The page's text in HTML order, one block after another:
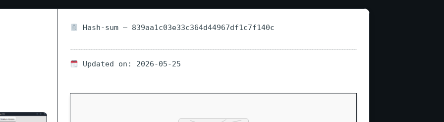
Hash-sum — 839aa1c03e33c364d44967df1c7f140c
Updated on: 2026-05-25